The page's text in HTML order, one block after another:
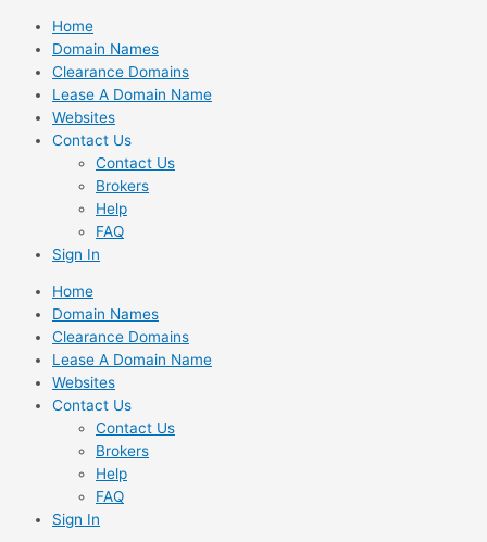
Skip
content
Home
Domain Names
Clearance Domains
Lease A Domain Name
Websites
Contact Us
Contact Us
Brokers
Help
FAQ
Sign In
Home
Domain Names
Clearance Domains
Lease A Domain Name
Websites
Contact Us
Contact Us
Brokers
Help
FAQ
Sign In